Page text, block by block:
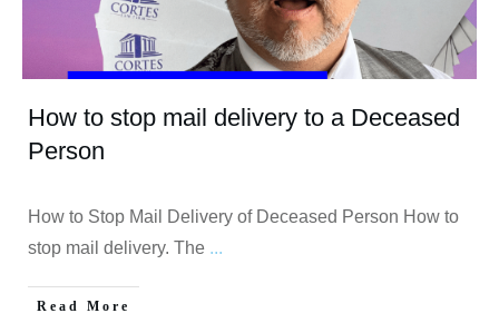
How to stop mail delivery to a Deceased
Person
How to Stop Mail Delivery of Deceased Person How to
stop mail delivery. The ...
Read More